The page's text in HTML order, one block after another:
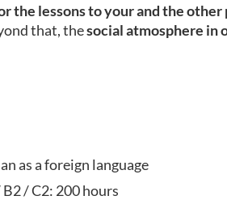
the lessons to your and the other
that, thesocial atmosphere in
as a foreign language
/ C2: 200 hours